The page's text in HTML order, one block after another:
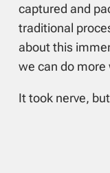
captured and
traditional
about this
we can do
It took nerve,